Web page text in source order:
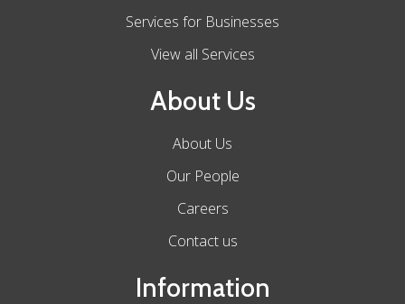
Services for Businesses
View all Services
About Us
About Us
Our People
Careers
Contact us
Information